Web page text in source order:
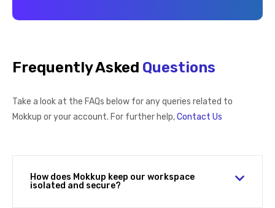
Frequently Asked Questions
Take a look at the FAQs below for any queries related to
Mokkup or your account. For further help,Contact Us
How does Mokkup keep our workspace
isolated and secure?